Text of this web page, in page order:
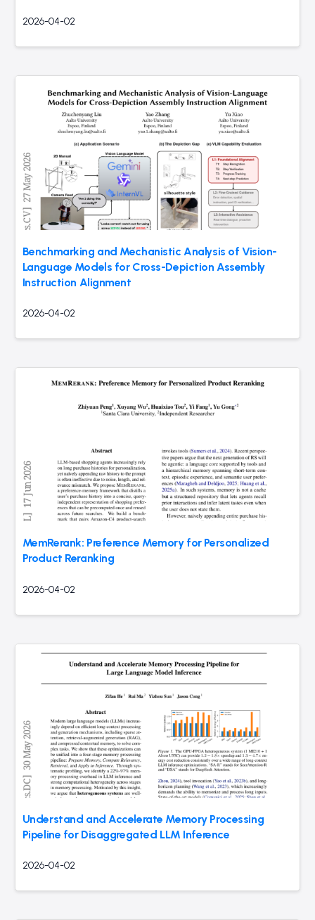
2026-04-02
Benchmarking and Mechanistic Analysis of Vision-
Language Models for Cross-Depiction Assembly
Instruction Alignment
2026-04-02
MemRerank: Preference Memory for Personalized
Product Reranking
2026-04-02
Understand and Accelerate Memory Processing
Pipeline for Disaggregated LLM Inference
2026-04-02